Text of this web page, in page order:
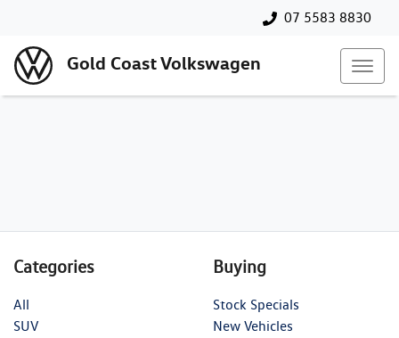
07 5583 8830
Gold Coast Volkswagen
Categories
All
SUV
Buying
Stock Specials
New Vehicles